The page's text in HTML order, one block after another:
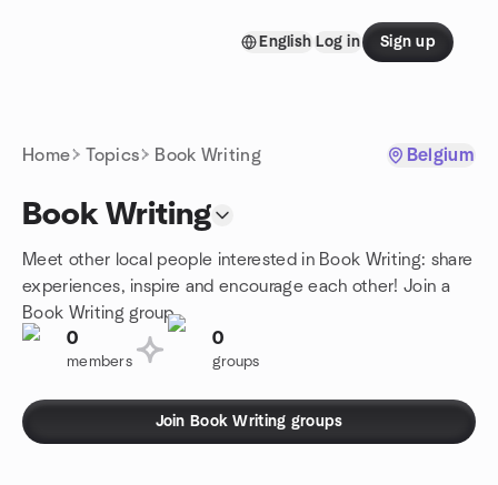
English Log in Sign up
Home Topics Book Writing Belgium
Book Writing
Meet other local people interested in Book Writing: share
experiences, inspire and encourage each other! Join a
Book Writing group.
0
members
0
groups
Join Book Writing groups